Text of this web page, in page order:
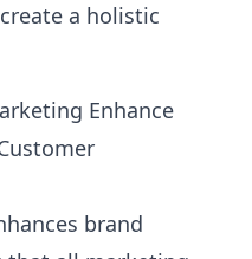
a holistic
Enhance
brand